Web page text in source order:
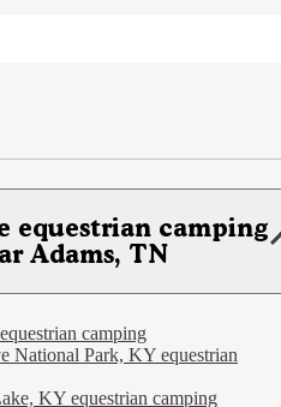
equestrian camping
Adams, TN
camping
National Park, KY equestrian
KY equestrian camping